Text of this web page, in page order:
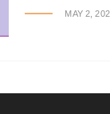
MAY 2,